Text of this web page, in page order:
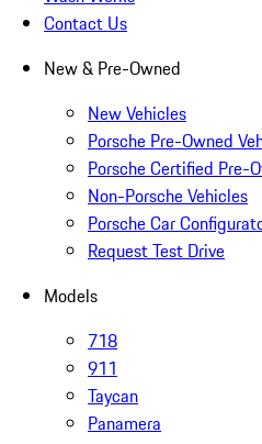
Contact Us
New & Pre-Owned
New Vehicles
Porsche Pre-Owned
Porsche Certified Pre-
Non-Porsche Vehicles
Porsche Car
Request Test Drive
Models
718
911
Taycan
Panamera